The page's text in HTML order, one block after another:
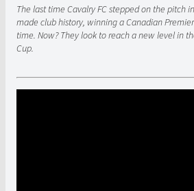
The last time Cavalry FC stepped on the pitch
made club history, winning a Canadian
time. Now? They look to reach a new level in
Cup.